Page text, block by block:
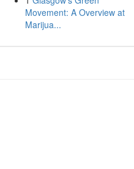
Movement: A Overview at
Marijua...